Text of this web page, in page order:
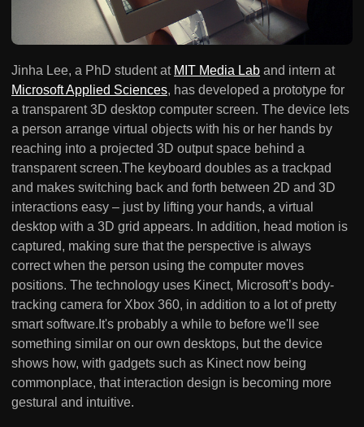
Jinha Lee, a PhD student at MIT Media Lab and intern at
Microsoft Applied Sciences, has developed a prototype for
a transparent 3D desktop computer screen. The device lets
a person arrange virtual objects with his or her hands by
reaching into a projected 3D output space behind a
transparent screen.The keyboard doubles as a trackpad
and makes switching back and forth between 2D and 3D
interactions easy – just by lifting your hands, a virtual
desktop with a 3D grid appears. In addition, head motion is
captured, making sure that the perspective is always
correct when the person using the computer moves
positions. The technology uses Kinect, Microsoft’s body-
tracking camera for Xbox 360, in addition to a lot of pretty
smart software.It's probably a while to before we'll see
something similar on our own desktops, but the device
shows how, with gadgets such as Kinect now being
commonplace, that interaction design is becoming more
gestural and intuitive.